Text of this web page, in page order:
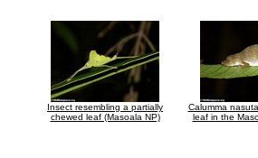
Insect resembling a partially
chewed leaf (Masoala NP)
Calumma
leaf in the